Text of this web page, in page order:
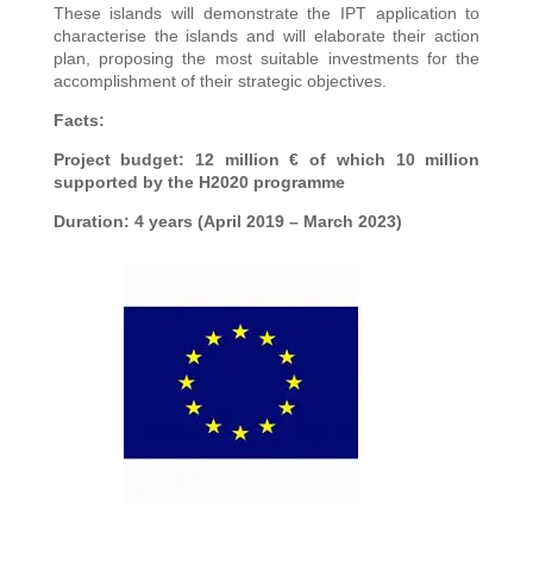
These islands will demonstrate the IPT application to
characterise the islands and will elaborate their action
plan, proposing the most suitable investments for the
accomplishment of their strategic objectives.
Facts:
Project budget: 12 million € of which 10 million
supported by the H2020 programme
Duration: 4 years (April 2019 – March 2023)